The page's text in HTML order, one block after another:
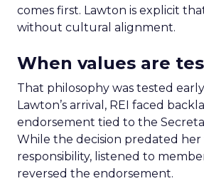
comes first. Lawton is explicit
without cultural alignment.
When values are
That philosophy was tested
Lawton’s arrival, REI faced
endorsement tied to the
While the decision predated
responsibility, listened to
reversed the endorsement.